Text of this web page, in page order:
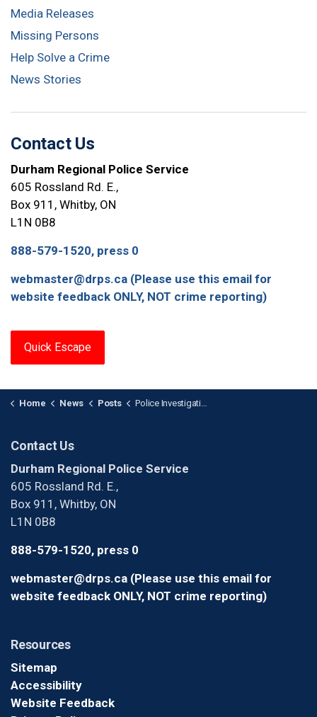
Media Releases
Missing Persons
Help Solve a Crime
News Stories
Contact Us
Durham Regional Police Service
605 Rossland Rd. E.,
Box 911, Whitby, ON
L1N 0B8
888-579-1520, press 0
webmaster@drps.ca (Please use this email for
website feedback ONLY, NOT crime reporting)
Quick Escape
Home News Posts Police Investigating After Male Shot in Pickering
Contact Us
Durham Regional Police Service
605 Rossland Rd. E.,
Box 911, Whitby, ON
L1N 0B8
888-579-1520, press 0
webmaster@drps.ca (Please use this email for
website feedback ONLY, NOT crime reporting)
Resources
Sitemap
Accessibility
Website Feedback